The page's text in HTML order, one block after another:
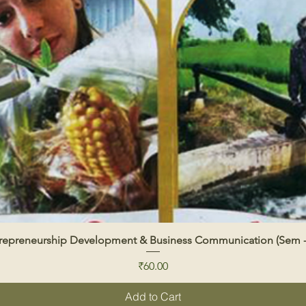
Quick View
Development & Business Communication (Sem
Price
₹60.00
Add to Cart